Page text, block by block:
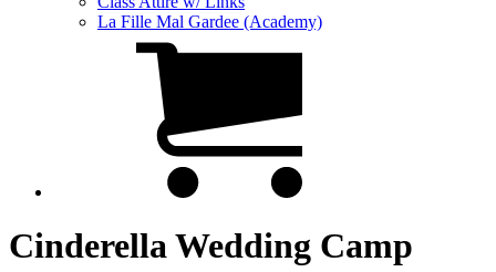
La Fille Mal Gardee (Academy)
Cinderella Wedding Camp